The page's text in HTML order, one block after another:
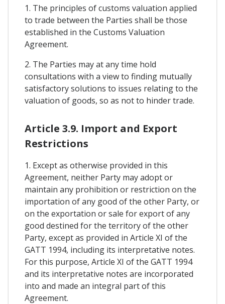
1. The principles of customs valuation applied
to trade between the Parties shall be those
established in the Customs Valuation
Agreement.
2. The Parties may at any time hold
consultations with a view to finding mutually
satisfactory solutions to issues relating to the
valuation of goods, so as not to hinder trade.
Article 3.9. Import and Export
Restrictions
1. Except as otherwise provided in this
Agreement, neither Party may adopt or
maintain any prohibition or restriction on the
importation of any good of the other Party, or
on the exportation or sale for export of any
good destined for the territory of the other
Party, except as provided in Article XI of the
GATT 1994, including its interpretative notes.
For this purpose, Article XI of the GATT 1994
and its interpretative notes are incorporated
into and made an integral part of this
Agreement.